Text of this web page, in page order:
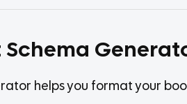
Schema
helps you format your